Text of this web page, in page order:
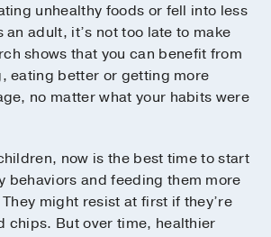
unhealthy foods or fell into less
an adult, it’s not too late to make
shows that you can benefit from
eating better or getting more
no matter what your habits were
now is the best time to start
behaviors and feeding them more
might resist at first if they’re
chips. But over time, healthier